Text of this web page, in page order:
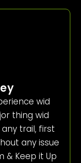
wid
thing wid
trail, first
any issue
& Keep it Up